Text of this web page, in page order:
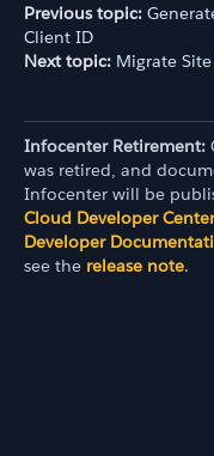
Previous topic:
Client ID
Next topic: Migrate
Infocenter Retirement:
was retired, and
Infocenter will be
Cloud Developer Center
Developer
see the release note.